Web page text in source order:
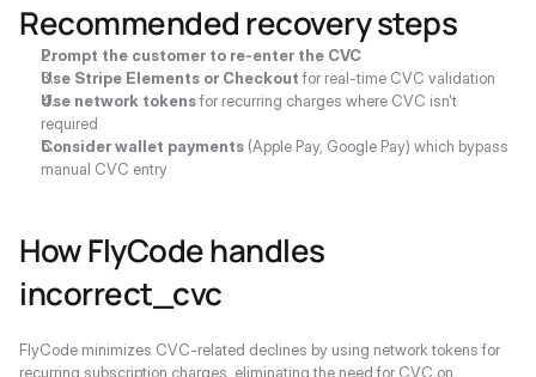
Recommended recovery steps
Prompt the customer to re-enter the CVC
Use Stripe Elements or Checkout for real-time CVC validation
Use network tokens for recurring charges where CVC isn't
required
Consider wallet payments (Apple Pay, Google Pay) which bypass
manual CVC entry
How FlyCode handles
incorrect_cvc
FlyCode minimizes CVC-related declines by using network tokens for
recurring subscription charges, eliminating the need for CVC on